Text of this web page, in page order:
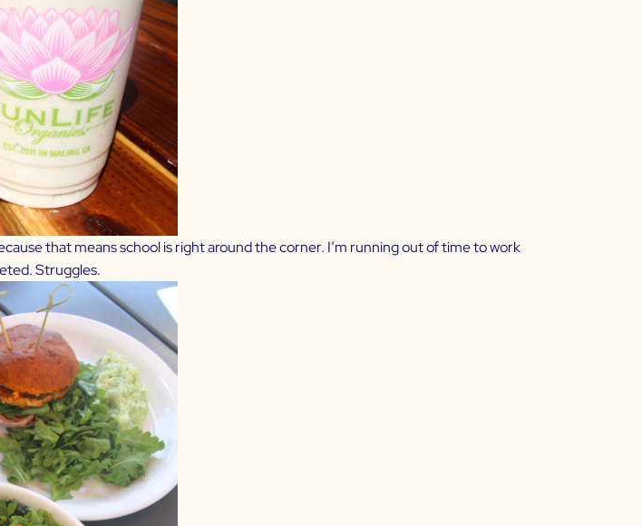
that means school is right around the corner. I’m running out of time to work
Struggles.